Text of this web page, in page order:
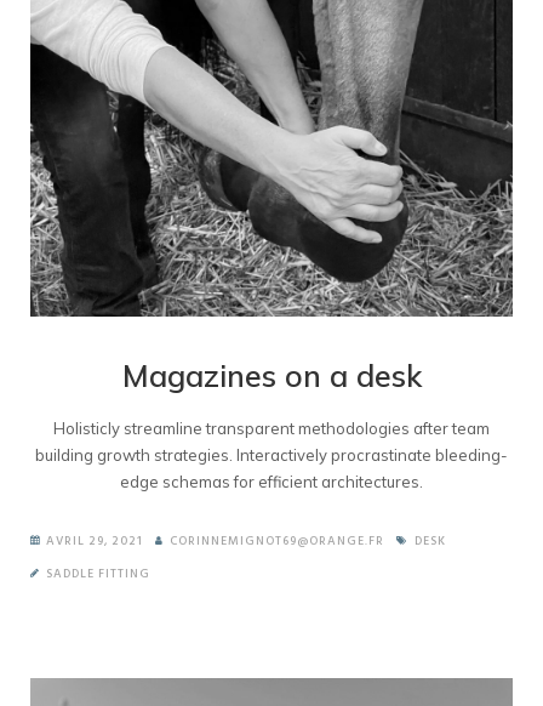
Magazines on a desk
Holisticly streamline transparent methodologies after team
building growth strategies. Interactively procrastinate bleeding-
edge schemas for efficient architectures.
AVRIL 29, 2021 CORINNEMIGNOT69@ORANGE.FR
DESK
SADDLE FITTING